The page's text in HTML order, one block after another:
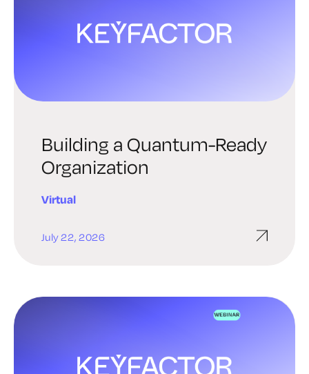
Building a Quantum-Ready
Organization
Virtual
July 22, 2026